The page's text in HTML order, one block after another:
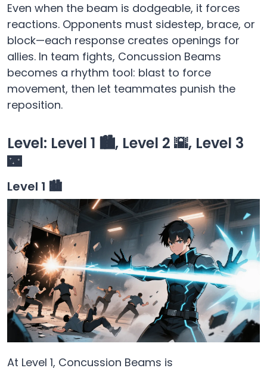
Even when the beam is dodgeable, it forces
reactions. Opponents must sidestep, brace, or
block—each response creates openings for
allies. In team fights, Concussion Beams
becomes a rhythm tool: blast to force
movement, then let teammates punish the
reposition.
Level: Level 1 🏙️, Level 2 🌇, Level 3
🌃
Level 1 🏙️
At Level 1, Concussion Beams is